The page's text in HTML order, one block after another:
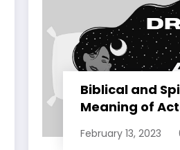
Biblical and
Meaning of
February 13, 2023